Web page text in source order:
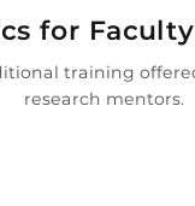
for
training
research mentors.